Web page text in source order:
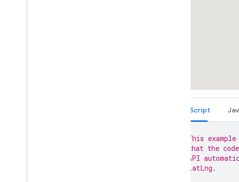
TypeScript
// This
// that the
// API
// LatLng.